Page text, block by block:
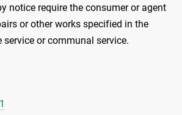
notice require the consumer or agent
or other works specified in the
service or communal service.